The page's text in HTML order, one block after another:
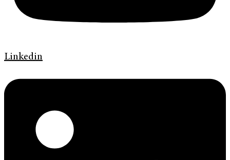
Linkedin